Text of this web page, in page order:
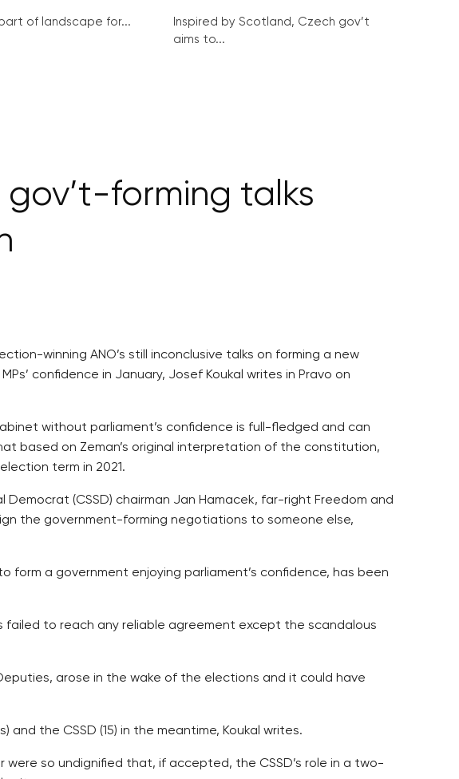
of landscape for...
Inspired by Scotland, Czech gov’t
aims to...
forming talks
winning ANO’s still inconclusive talks on forming a new
confidence in January, Josef Koukal writes in Pravo on
without parliament’s confidence is full-fledged and can
based on Zeman’s original interpretation of the constitution,
term in 2021.
(CSSD) chairman Jan Hamacek, far-right Freedom and
the government-forming negotiations to someone else,
form a government enjoying parliament’s confidence, has been
to reach any reliable agreement except the scandalous
arose in the wake of the elections and it could have
the CSSD (15) in the meantime, Koukal writes.
so undignified that, if accepted, the CSSD’s role in a two-